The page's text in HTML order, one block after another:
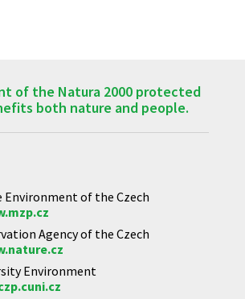
of the Natura 2000 protected
both nature and people.
of the Czech
Agency of the Czech
Environment